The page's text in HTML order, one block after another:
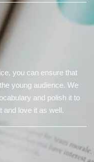
you can ensure that
young audience. We
and polish it to
and love it as well.